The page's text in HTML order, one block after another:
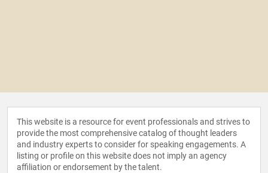
This website is a resource for event professionals and strives to
provide the most comprehensive catalog of thought leaders
and industry experts to consider for speaking engagements. A
listing or profile on this website does not imply an agency
affiliation or endorsement by the talent.